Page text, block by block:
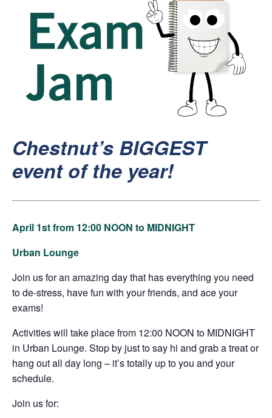
Chestnut’s BIGGEST
event of the year!
April 1st from 12:00 NOON to MIDNIGHT
Urban Lounge
Join us for an amazing day that has everything you need
to de-stress, have fun with your friends, and ace your
exams!
Activities will take place from 12:00 NOON to MIDNIGHT
in Urban Lounge. Stop by just to say hi and grab a treat or
hang out all day long – it’s totally up to you and your
schedule.
Join us for: